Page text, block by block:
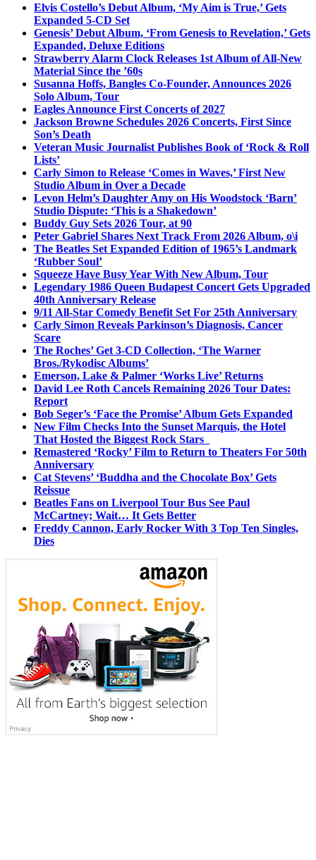
Elvis Costello’s Debut Album, ‘My Aim is True,’ Gets
Expanded 5-CD Set
Genesis’ Debut Album, ‘From Genesis to Revelation,’ Gets
Expanded, Deluxe Editions
Strawberry Alarm Clock Releases 1st Album of All-New
Material Since the ’60s
Susanna Hoffs, Bangles Co-Founder, Announces 2026
Solo Album, Tour
Eagles Announce First Concerts of 2027
Jackson Browne Schedules 2026 Concerts, First Since
Son’s Death
Veteran Music Journalist Publishes Book of ‘Rock & Roll
Lists’
Carly Simon to Release ‘Comes in Waves,’ First New
Studio Album in Over a Decade
Levon Helm’s Daughter Amy on His Woodstock ‘Barn’
Studio Dispute: ‘This is a Shakedown’
Buddy Guy Sets 2026 Tour, at 90
Peter Gabriel Shares Next Track From 2026 Album, o\i
The Beatles Set Expanded Edition of 1965’s Landmark
‘Rubber Soul’
Squeeze Have Busy Year With New Album, Tour
Legendary 1986 Queen Budapest Concert Gets Upgraded
40th Anniversary Release
9/11 All-Star Comedy Benefit Set For 25th Anniversary
Carly Simon Reveals Parkinson’s Diagnosis, Cancer
Scare
The Roches’ Get 3-CD Collection, ‘The Warner
Bros./Rykodisc Albums’
Emerson, Lake & Palmer ‘Works Live’ Returns
David Lee Roth Cancels Remaining 2026 Tour Dates:
Report
Bob Seger’s ‘Face the Promise’ Album Gets Expanded
New Film Checks Into the Sunset Marquis, the Hotel
That Hosted the Biggest Rock Stars
Remastered ‘Rocky’ Film to Return to Theaters For 50th
Anniversary
Cat Stevens’ ‘Buddha and the Chocolate Box’ Gets
Reissue
Beatles Fans on Liverpool Tour Bus See Paul
McCartney; Wait… It Gets Better
Freddy Cannon, Early Rocker With 3 Top Ten Singles,
Dies